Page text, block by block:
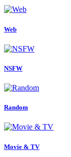
Web
NSFW
Random
Movie & TV